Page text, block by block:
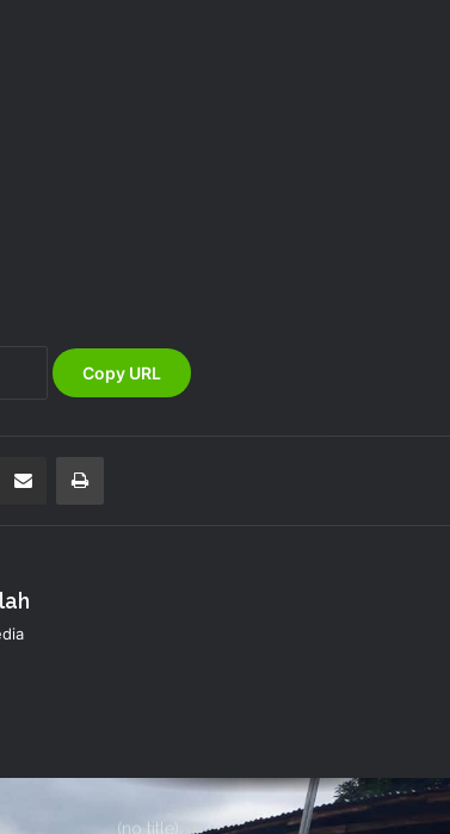
Copy URL
Share via Email Print
NEMA Urges Preparedness as NiMet
(no title)